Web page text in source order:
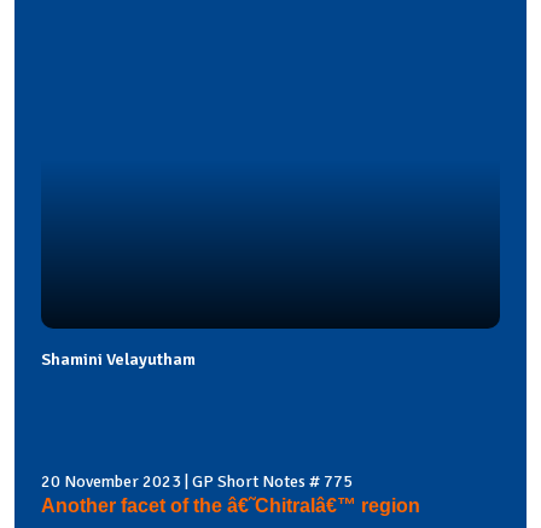
Shamini Velayutham
20 November 2023 | GP Short Notes # 775
Another facet of the â€˜Chitralâ€™ region